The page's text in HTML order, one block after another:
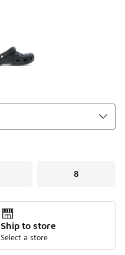
8
Ship to store
Select a store